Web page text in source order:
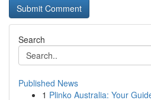
Search
Published News
1 Plinko Australia: Your